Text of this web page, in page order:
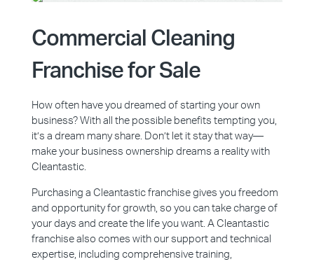
Commercial Cleaning
Franchise for Sale
How often have you dreamed of starting your own
business? With all the possible benefits tempting you,
it’s a dream many share. Don’t let it stay that way—
make your business ownership dreams a reality with
Cleantastic.
Purchasing a Cleantastic franchise gives you freedom
and opportunity for growth, so you can take charge of
your days and create the life you want. A Cleantastic
franchise also comes with our support and technical
expertise, including comprehensive training,